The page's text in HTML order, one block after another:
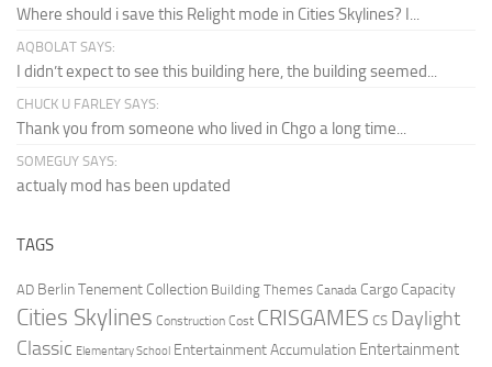
Where should i save this Relight mode in Cities Skylines? I...
AQBOLAT SAYS:
I didn’t expect to see this building here, the building seemed...
CHUCK U FARLEY SAYS:
Thank you from someone who lived in Chgo a long time...
SOMEGUY SAYS:
actualy mod has been updated
TAGS
AD Berlin Tenement Collection Building Themes Canada Cargo Capacity
Cities Skylines Construction Cost CRISGAMES CS Daylight
Classic Elementary School Entertainment Accumulation Entertainment